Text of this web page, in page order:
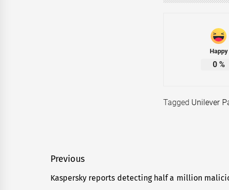
Happy
0%
Tagged Unilever
Post
navigation
Previous
Previous
Kaspersky reports detecting half a million